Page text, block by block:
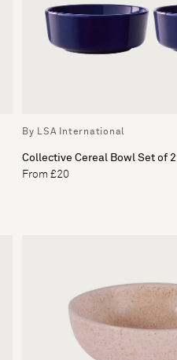
By LSA International
Collective Cereal Bowl Set of 2
From £20